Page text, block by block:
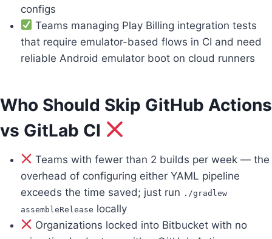
configs
Teams managing Play Billing integration tests
that require emulator-based flows in CI and need
reliable Android emulator boot on cloud runners
Who Should Skip GitHub Actions
vs GitLab CI
Teams with fewer than 2 builds per week — the
overhead of configuring either YAML pipeline
exceeds the time saved; just run ./gradlew
assembleRelease locally
Organizations locked into Bitbucket with no